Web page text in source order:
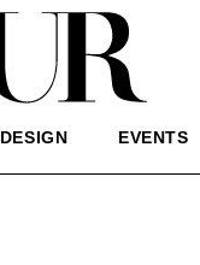
DESIGN EVENTS